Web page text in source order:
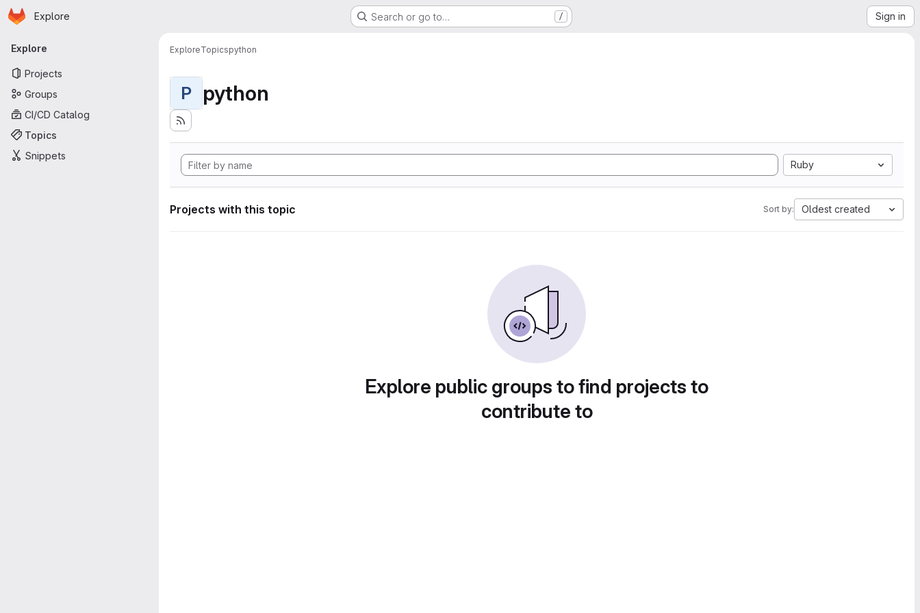
Skip to main content
Homepage
Explore Search or go to… / Sign in
Primary navigation
Explore
Projects
Groups
CI/CD Catalog
Topics
Snippets
ExploreTopicspython
P python
Ruby
Projects with this topic Sort by: Oldest created
Explore public groups to find projects to
contribute to